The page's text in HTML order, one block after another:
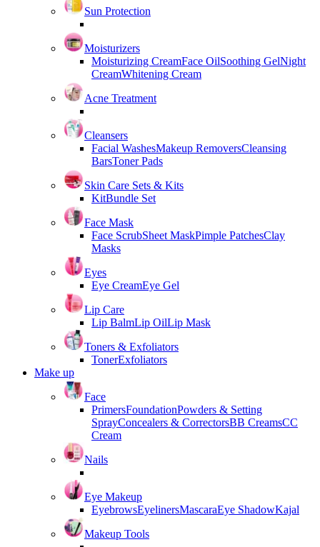
Sun Protection
Moisturizers
Moisturizing CreamFace OilSoothing GelNight
CreamWhitening Cream
Acne Treatment
Cleansers
Facial WashesMakeup RemoversCleansing
BarsToner Pads
Skin Care Sets & Kits
KitBundle Set
Face Mask
Face ScrubSheet MaskPimple PatchesClay
Masks
Eyes
Eye CreamEye Gel
Lip Care
Lip BalmLip OilLip Mask
Toners & Exfoliators
TonerExfoliators
Make up
Face
PrimersFoundationPowders & Setting
SprayConcealers & CorrectorsBB CreamsCC
Cream
Nails
Eye Makeup
EyebrowsEyelinersMascaraEye ShadowKajal
Makeup Tools